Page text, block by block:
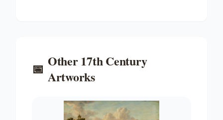
📅 Other17th Century
Artworks